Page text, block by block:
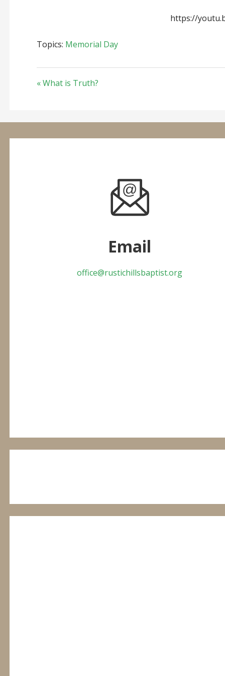
https://
Topics: Memorial Day
« What is Truth?
Email
office@rustichillsbaptist.org